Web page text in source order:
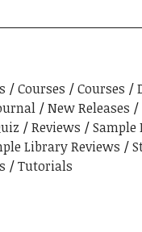
Courses Courses
New Releases
Reviews
Library Reviews
Tutorials